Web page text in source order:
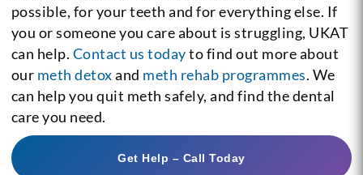
possible, for your teeth and for everything else. If
you or someone you care about is struggling, UKAT
can help. Contact us todayto find out more about
our meth detoxand meth rehab programmes. We
can help you quit meth safely, and find the dental
care you need.
Get Help – Call Today